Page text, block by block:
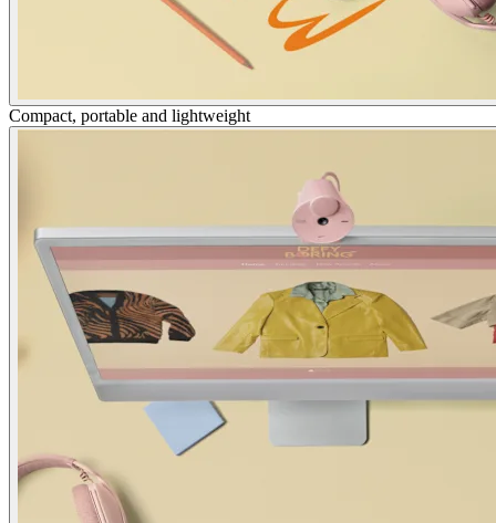
Compact, portable and lightweight